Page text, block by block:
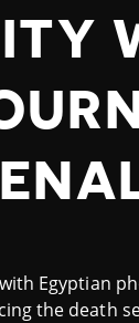
Egyptian
the death